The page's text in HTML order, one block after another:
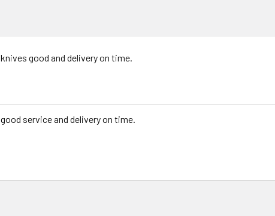
knives good and delivery on time.
good service and delivery on time.